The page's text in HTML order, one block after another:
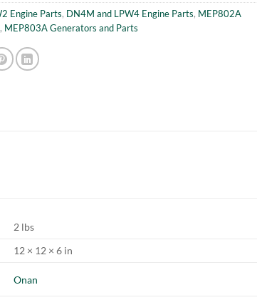
Engine Parts, DN4M and LPW4 Engine Parts, MEP802A
, MEP803A Generators and Parts
2 lbs
12 × 12 × 6 in
Onan